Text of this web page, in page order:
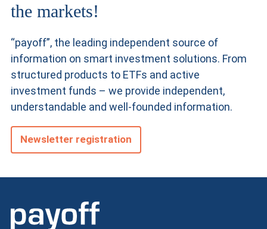
the markets!
“payoff”, the leading independent source of
information on smart investment solutions. From
structured products to ETFs and active
investment funds – we provide independent,
understandable and well-founded information.
Newsletter registration